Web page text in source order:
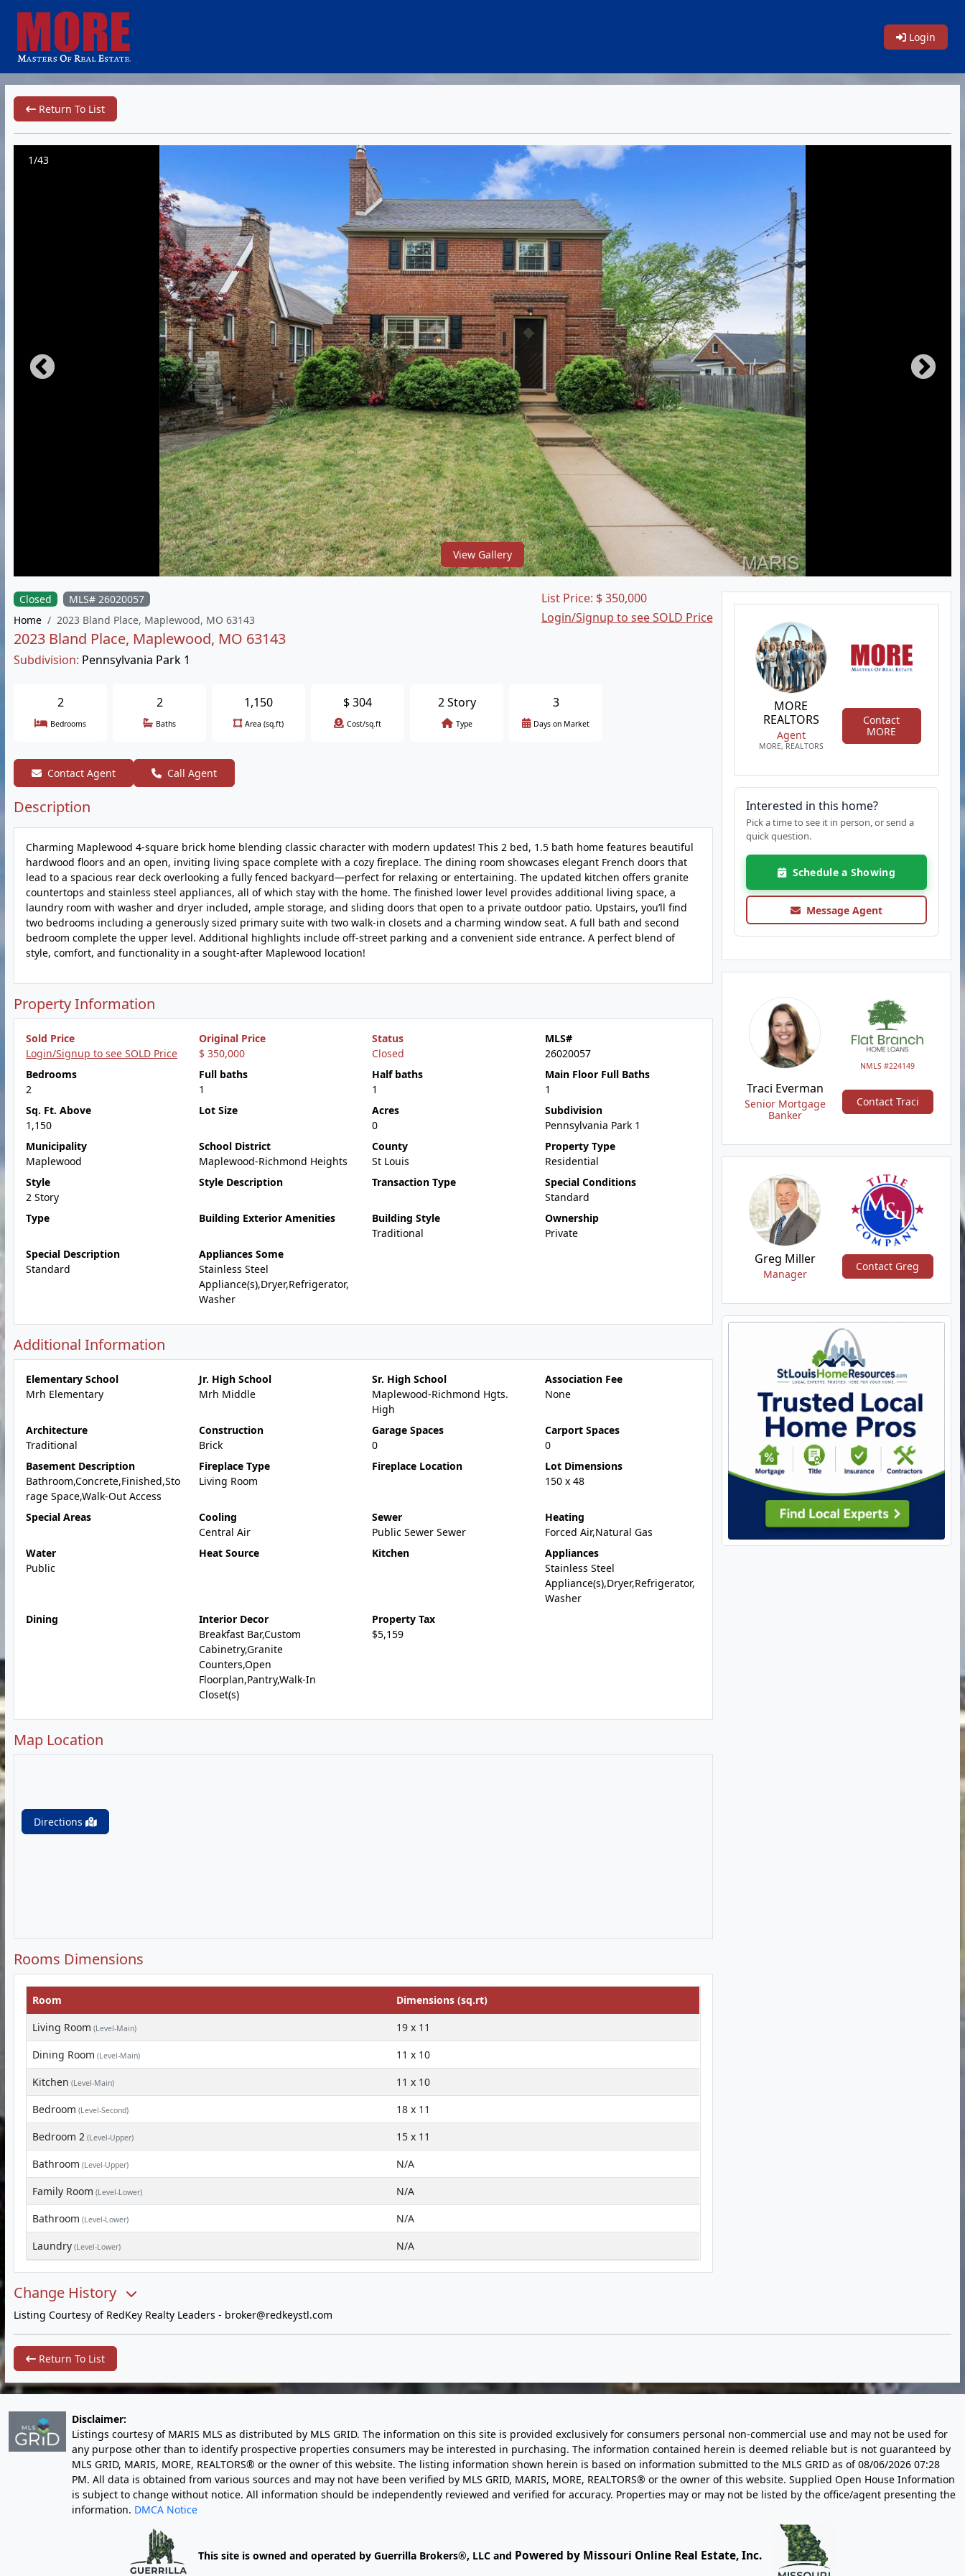
Login
Return To List
1/43
View Gallery
Closed
MLS# 26020057
Home
2023 Bland Place, Maplewood, MO 63143
2023 Bland Place, Maplewood, MO 63143
Subdivision: Pennsylvania Park 1
List Price: $ 350,000
Login/Signup to see SOLD Price
2
Bedrooms
2
Baths
1,150
Area (sq.ft)
$304
Cost/sq.ft
2 Story
Type
3
Days on Market
Contact Agent Call Agent
Description
Charming Maplewood 4-square brick home blending classic character with modern updates! This 2 bed, 1.5 bath home features beautiful
hardwood floors and an open, inviting living space complete with a cozy fireplace. The dining room showcases elegant French doors that
lead to a spacious rear deck overlooking a fully fenced backyard—perfect for relaxing or entertaining. The updated kitchen offers granite
countertops and stainless steel appliances, all of which stay with the home. The finished lower level provides additional living space, a
laundry room with washer and dryer included, ample storage, and sliding doors that open to a private outdoor patio. Upstairs, you’ll find
two bedrooms including a generously sized primary suite with two walk-in closets and a charming window seat. A full bath and second
bedroom complete the upper level. Additional highlights include off-street parking and a convenient side entrance. A perfect blend of
style, comfort, and functionality in a sought-after Maplewood location!
Property Information
Sold Price
Login/Signup to see SOLD Price
Original Price
$ 350,000
Status
Closed
MLS#
26020057
Bedrooms
2
Full baths
1
Half baths
1
Main Floor Full Baths
1
Sq. Ft. Above
1,150
Lot Size
Acres
0
Subdivision
Pennsylvania Park 1
Municipality
Maplewood
School District
Maplewood-Richmond Heights
County
St Louis
Property Type
Residential
Style
2 Story
Style Description Transaction Type
Special Conditions
Standard
Type
Building Exterior Amenities
Building Style
Traditional
Ownership
Private
Special Description
Standard
Appliances Some
Stainless Steel
Appliance(s),Dryer,Refrigerator,
Washer
Additional Information
Elementary School
Mrh Elementary
Jr. High School
Mrh Middle
Sr. High School
Maplewood-Richmond Hgts.
High
Association Fee
None
Architecture
Traditional
Construction
Brick
Garage Spaces
0
Carport Spaces
0
Basement Description
Bathroom,Concrete,Finished,Sto
rage Space,Walk-Out Access
Fireplace Type
Living Room
Fireplace Location
Lot Dimensions
150 x 48
Special Areas
Cooling
Central Air
Sewer
Public Sewer Sewer
Heating
Forced Air,Natural Gas
Water
Public
Heat Source Kitchen
Appliances
Stainless Steel
Appliance(s),Dryer,Refrigerator,
Washer
Dining
Interior Decor
Breakfast Bar,Custom
Cabinetry,Granite
Counters,Open
Floorplan,Pantry,Walk-In
Closet(s)
Property Tax
$5,159
Map Location
Directions
Rooms Dimensions
Room
Dimensions (sq.rt)
Living Room (Level-Main)
19 x 11
Dining Room (Level-Main)
11 x 10
Kitchen (Level-Main)
11 x 10
Bedroom (Level-Second)
18 x 11
Bedroom 2 (Level-Upper)
15 x 11
Bathroom (Level-Upper)
N/A
Family Room (Level-Lower)
N/A
Bathroom (Level-Lower)
N/A
Laundry (Level-Lower) N/A
Change History
MORE
REALTORS
Agent
MORE, REALTORS
Contact
MORE
Interested in this home?
Pick a time to see it in person, or send a
quick question.
Schedule a Showing
Message Agent
NMLS #224149
Traci Everman
Senior Mortgage
Banker
Contact Traci
Greg Miller
Manager
Contact Greg
Listing Courtesy of RedKey Realty Leaders - broker@redkeystl.com
Return To List
Disclaimer:
Listings courtesy of MARIS MLS as distributed by MLS GRID. The information on this site is provided exclusively for consumers personal non-commercial use and may not be used for
any purpose other than to identify prospective properties consumers may be interested in purchasing. The information contained herein is deemed reliable but is not guaranteed by
MLS GRID, MARIS, MORE, REALTORS® or the owner of this website. The listing information shown herein is based on information submitted to the MLS GRID as of08/06/2026 07:28
PM. All data is obtained from various sources and may not have been verified by MLS GRID, MARIS, MORE, REALTORS® or the owner of this website. Supplied Open House Information
is subject to change without notice. All information should be independently reviewed and verified for accuracy. Properties may or may not be listed by the office/agent presenting the
information. DMCA Notice
This site is owned and operated by Guerrilla Brokers®, LLC and Powered by Missouri Online Real Estate, Inc.